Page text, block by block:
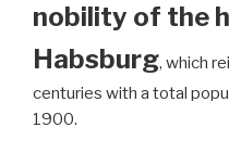
nobility of the
Habsburg, which
centuries with a total
1900.